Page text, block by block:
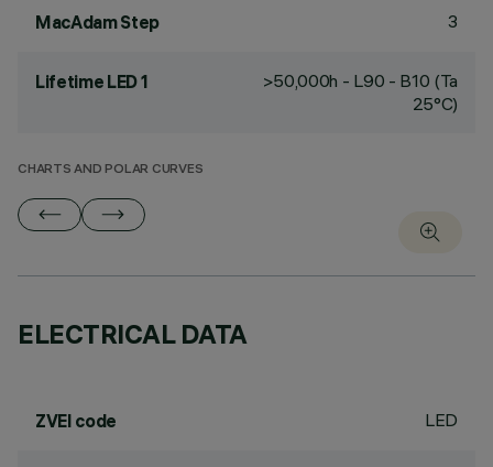
MacAdam Step 3
Lifetime LED 1
>50,000h - L90 - B10 (Ta
25°C)
CHARTS AND POLAR CURVES
ELECTRICAL DATA
ZVEI code LED